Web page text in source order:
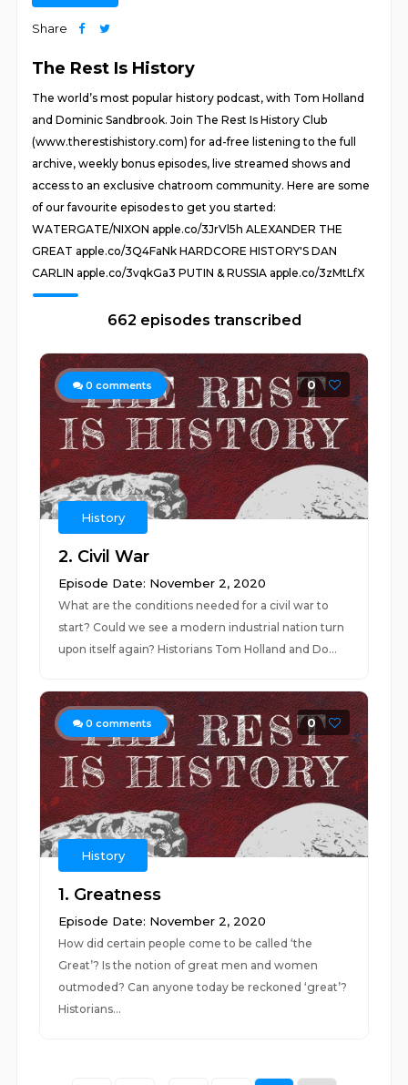
Share
The Rest Is History
The world’s most popular history podcast, with Tom Holland
and Dominic Sandbrook. Join The Rest Is History Club
(www.therestishistory.com) for ad-free listening to the full
archive, weekly bonus episodes, live streamed shows and
access to an exclusive chatroom community. Here are some
of our favourite episodes to get you started:
WATERGATE/NIXON apple.co/3JrVl5h ALEXANDER THE
GREAT apple.co/3Q4FaNk HARDCORE HISTORY'S DAN
CARLIN apple.co/3vqkGa3 PUTIN & RUSSIA apple.co/3zMtLfX
662 episodes transcribed
0 comments 0
History
2. Civil War
Episode Date: November 2, 2020
What are the conditions needed for a civil war to
start? Could we see a modern industrial nation turn
upon itself again? Historians Tom Holland and Do...
0 comments 0
History
1. Greatness
Episode Date: November 2, 2020
How did certain people come to be called ‘the
Great’? Is the notion of great men and women
outmoded? Can anyone today be reckoned ‘great’?
Historians...